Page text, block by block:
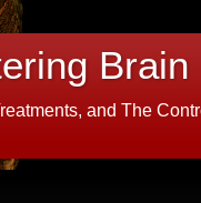
Brain
and The